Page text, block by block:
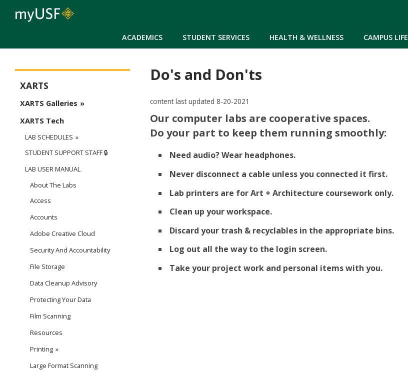
ACADEMICS STUDENT SERVICES HEALTH & WELLNESS CAMPUS LIFE
Do's and Don'ts
content last updated 8-20-2021
Our computer labs are cooperative spaces.
Do your part to keep them running smoothly:
Need audio? Wear headphones.
Never disconnect a cable unless you connected it first.
Lab printers are for Art + Architecture coursework only.
Clean up your workspace.
Discard your trash & recyclables in the appropriate bins.
Log out all the way to the login screen.
Take your project work and personal items with you.
XARTS
XARTS Galleries
XARTS Tech
LAB SCHEDULES
STUDENT SUPPORT STAFF 🔒
LAB USER MANUAL
About The Labs
Access
Accounts
Adobe Creative Cloud
Security And Accountability
File Storage
Data Cleanup Advisory
Protecting Your Data
Film Scanning
Resources
Printing
Large Format Scanning